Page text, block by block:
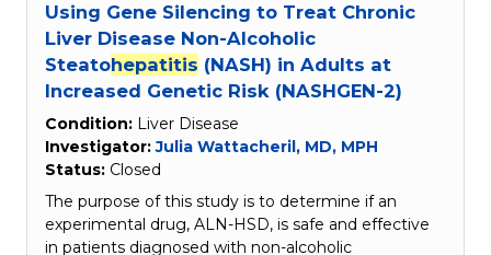
Using Gene Silencing to Treat Chronic
Liver Disease Non-Alcoholic
Steatohepatitis (NASH) in Adults at
Increased Genetic Risk (NASHGEN-2)
Condition: Liver Disease
Investigator:Julia Wattacheril, MD, MPH
Status: Closed
The purpose of this study is to determine if an
experimental drug, ALN-HSD, is safe and effective
in patients diagnosed with non-alcoholic